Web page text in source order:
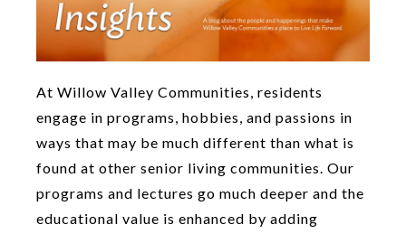
At Willow Valley Communities, residents
engage in programs, hobbies, and passions in
ways that may be much different than what is
found at other senior living communities. Our
programs and lectures go much deeper and the
educational value is enhanced by adding